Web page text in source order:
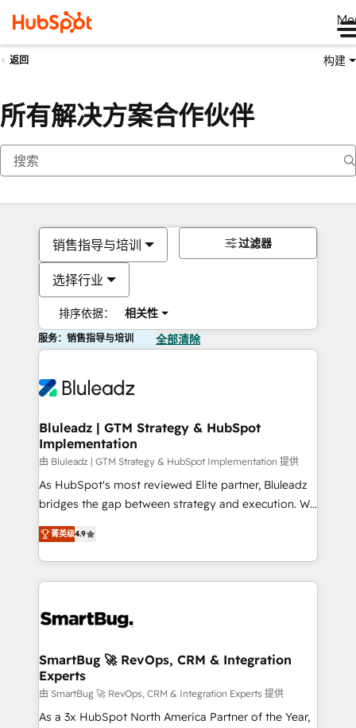
返回 构建
所有解决方案合作伙伴
销售指导与培训
选择行业
排序依据： 相关性
过滤器
服务：销售指导与培训 全部清除
Bluleadz | GTM Strategy & HubSpot
Implementation
由 Bluleadz | GTM Strategy & HubSpot Implementation 提供
As HubSpot's most reviewed Elite partner, Bluleadz
bridges the gap between strategy and execution. We
don't just "set up tools" — we install the GTM
Operating System (GTM OS) to align your leadership
and engineer a portal that drives predictable
revenue velocity. 🚀 GTM Strategy & Alignment
stalling growth. Fix your ICP, Math, and Story to stop
Scalable Architecture: Zero-technical-debt setup
across all Hubs, validated by our 7 HubSpot
Accreditations. AI-Powered RevOps: Breeze AI,
custom AI agents, and high-integrity migrations for
菁英级4.9
SmartBug 🚀 RevOps, CRM & Integration
Experts
由 SmartBug 🚀 RevOps, CRM & Integration Experts 提供
As a 3x HubSpot North America Partner of the Year,